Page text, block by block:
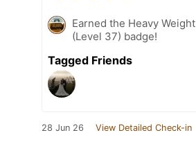
Earned the Heavy Weight
(Level 37) badge!
Tagged Friends
28 Jun 26 View Detailed Check-in